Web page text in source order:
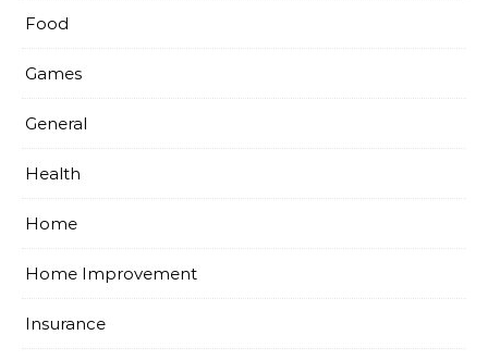
Food
Games
General
Health
Home
Home Improvement
Insurance